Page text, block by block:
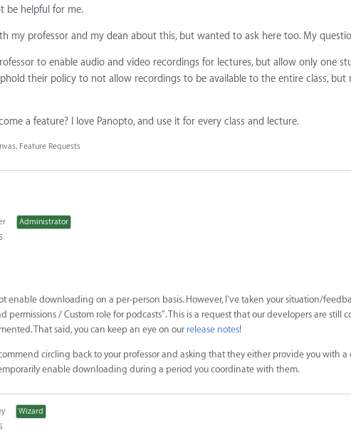
be helpful for me.
my professor and my dean about this, but wanted to ask here too. My
to enable audio and video recordings for lectures, but allow only one
their policy to not allow recordings to be available to the entire class,
a feature? I love Panopto, and use it for every class and lecture.
Feature Requests
Administrator
enable downloading on a per-person basis. However, I've taken your situation/
permissions / Custom role for podcasts". This is a request that our developers are still
That said, you can keep an eye on our release notes!
circling back to your professor and asking that they either provide you with
enable downloading during a period you coordinate with them.
Wizard